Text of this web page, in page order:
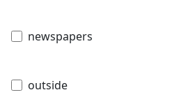
newspapers
outside